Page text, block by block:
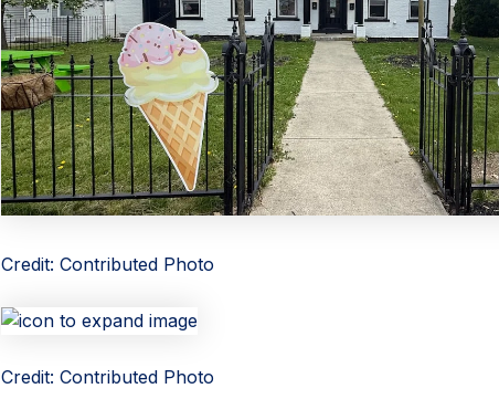
Credit: Contributed Photo
Credit: Contributed Photo